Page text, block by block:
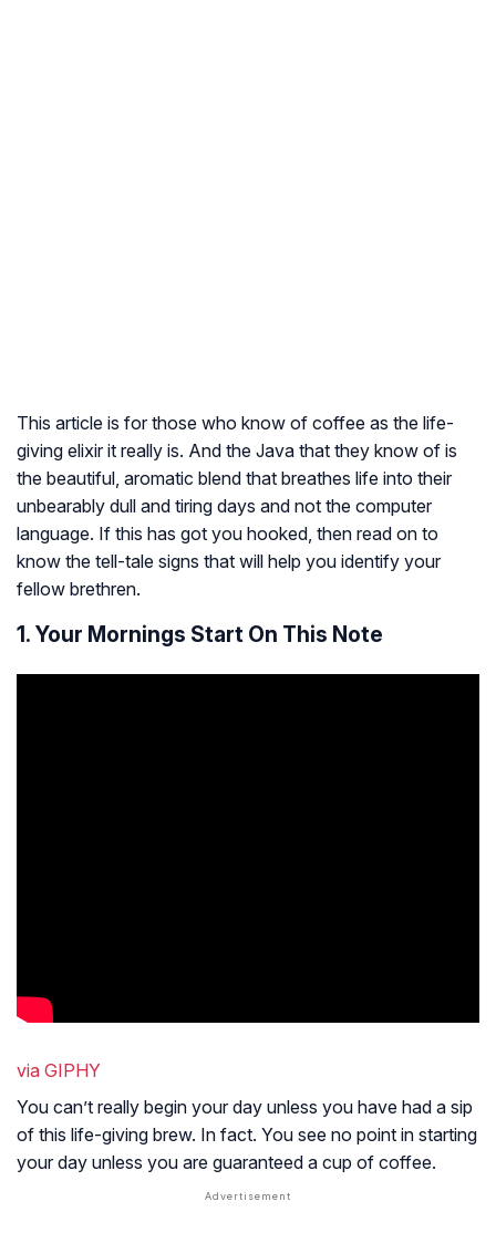
This article is for those who know of coffee as the life-
giving elixir it really is. And the Java that they know of is
the beautiful, aromatic blend that breathes life into their
unbearably dull and tiring days and not the computer
language. If this has got you hooked, then read on to
know the tell-tale signs that will help you identify your
fellow brethren.
1. Your Mornings Start On This Note
via GIPHY
You can’t really begin your day unless you have had a sip
of this life-giving brew. In fact. You see no point in starting
your day unless you are guaranteed a cup of coffee.